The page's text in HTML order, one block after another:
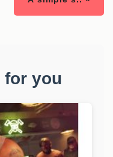
for you